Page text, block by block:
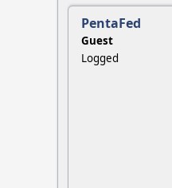
PentaFed
Guest
Logged